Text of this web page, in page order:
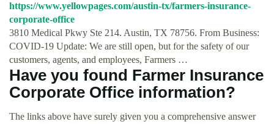
https://www.yellowpages.com/austin-tx/farmers-insurance-
corporate-office
3810 Medical Pkwy Ste 214. Austin, TX 78756. From Business:
COVID-19 Update: We are still open, but for the safety of our
customers, agents, and employees, Farmers …
Have you found Farmer Insurance
Corporate Office information?
The links above have surely given you a comprehensive answer